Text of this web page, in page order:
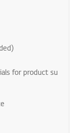
for product su